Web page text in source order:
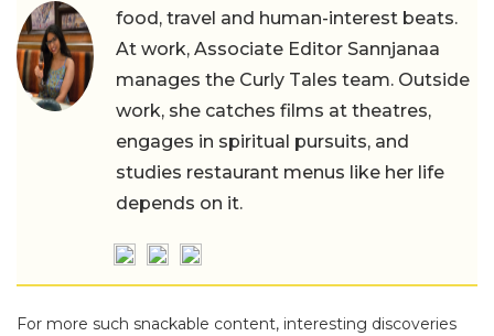
food, travel and human-interest beats.
At work, Associate Editor Sannjanaa
manages the Curly Tales team. Outside
work, she catches films at theatres,
engages in spiritual pursuits, and
studies restaurant menus like her life
depends on it.
For more such snackable content, interesting discoveries